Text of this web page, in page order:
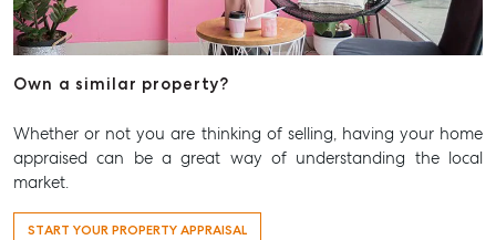
Own a similar property?
Whether or not you are thinking of selling, having your home
appraised can be a great way of understanding the local
market.
START YOUR PROPERTY APPRAISAL